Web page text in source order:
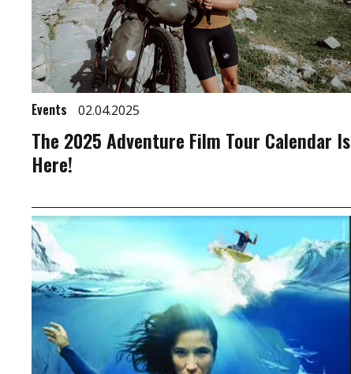
Events 02.04.2025
The 2025 Adventure Film Tour Calendar Is
Here!